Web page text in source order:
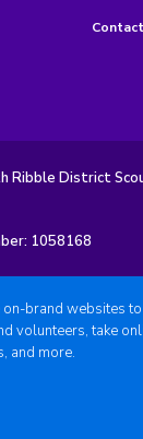
Ribble District
1058168
brand websites
volunteers, take
and more.